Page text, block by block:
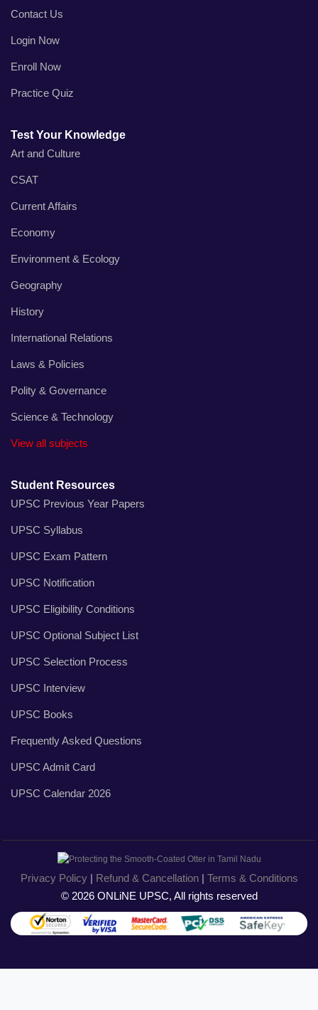
Contact Us
Login Now
Enroll Now
Practice Quiz
Test Your Knowledge
Art and Culture
CSAT
Current Affairs
Economy
Environment & Ecology
Geography
History
International Relations
Laws & Policies
Polity & Governance
Science & Technology
View all subjects
Student Resources
UPSC Previous Year Papers
UPSC Syllabus
UPSC Exam Pattern
UPSC Notification
UPSC Eligibility Conditions
UPSC Optional Subject List
UPSC Selection Process
UPSC Interview
UPSC Books
Frequently Asked Questions
UPSC Admit Card
UPSC Calendar 2026
Privacy Policy| Refund & Cancellation| Terms & Conditions
© 2026 ONLiNE UPSC, All rights reserved